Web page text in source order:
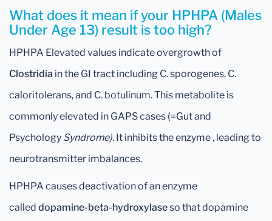
What does it mean if your HPHPA (Males
Under Age 13) result is too high?
HPHPA Elevated values indicate overgrowth of
Clostridia in the GI tract including C. sporogenes, C.
caloritolerans, and C. botulinum. This metabolite is
commonly elevated in GAPS cases (=Gut and
Psychology Syndrome). It inhibits the enzyme , leading to
neurotransmitter imbalances.
HPHPA causes deactivation of an enzyme
called dopamine-beta-hydroxylaseso that dopamine